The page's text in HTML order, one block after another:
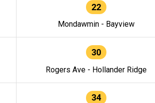
22
Mondawmin - Bayview
30
Rogers Ave - Hollander Ridge
34